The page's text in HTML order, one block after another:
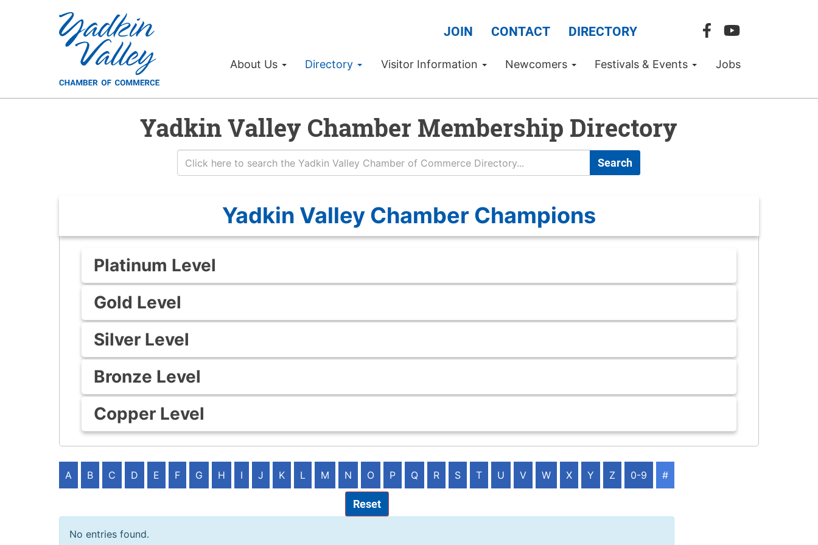
JOIN CONTACT DIRECTORY
About Us Directory Visitor Information Newcomers Festivals & Events Jobs
Yadkin Valley Chamber Membership Directory
Search
Yadkin Valley Chamber Champions
Platinum Level
Gold Level
Silver Level
Bronze Level
Copper Level
A B C D E F G H I J K L M N O P Q R S T U V W X Y Z 0-9 #
Reset
No entries found.